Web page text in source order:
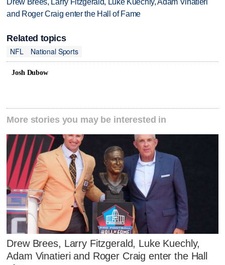
Drew Brees, Larry Fitzgerald, Luke Kuechly, Adam Vinatieri
and Roger Craig enter the Hall of Fame
Related topics
NFL
National Sports
Josh Dubow
More stories you may be interested in
Drew Brees, Larry Fitzgerald, Luke Kuechly,
Adam Vinatieri and Roger Craig enter the Hall